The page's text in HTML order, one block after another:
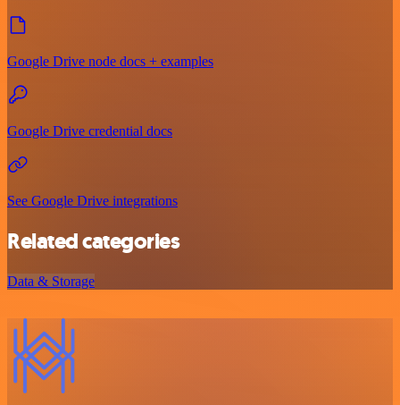
Google Drive node docs + examples
Google Drive credential docs
See Google Drive integrations
Related categories
Data & Storage